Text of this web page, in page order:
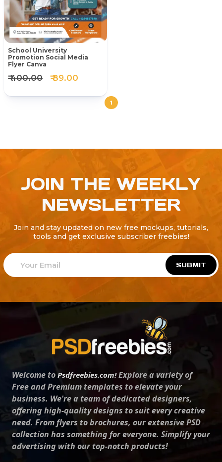
School University
Promotion Social Media
Flyer Canva
₹ 400.00 ₹ 89.00
1
JOIN THE WEEKLY
NEWSLETTER
Join and stay updated on new free mockups, tutorials,
tools and get exclusive subscriber freebies!
SUBMIT
Welcome to Psdfreebies.com!Explore a variety of
Free and Premium templates to elevate your
business. We're a team of dedicated designers,
offering high-quality designs to suit every creative
need. From flyers to brochures, our extensive PSD
collection has something for everyone. Simplify your
advertising with our top-notch products!